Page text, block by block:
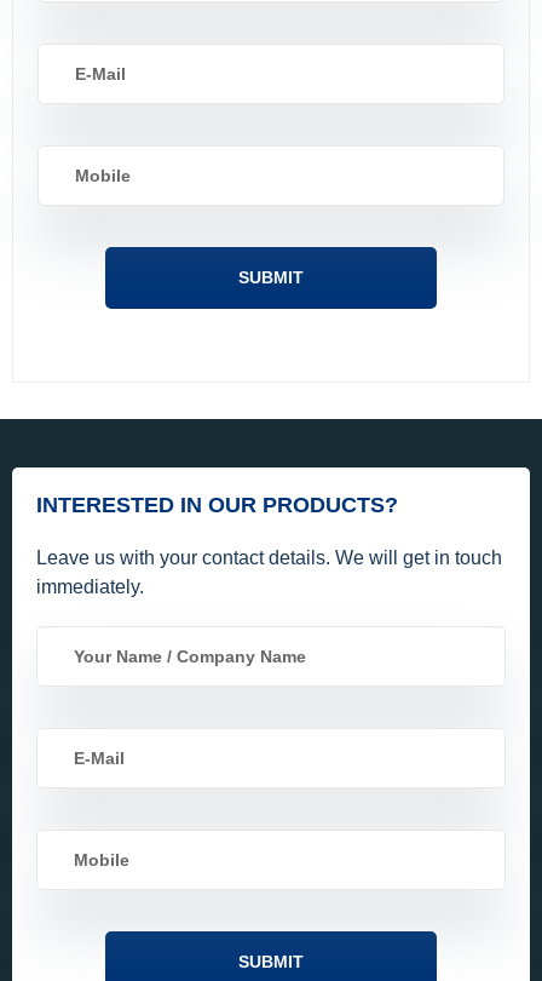
INTERESTED IN OUR PRODUCTS?
Leave us with your contact details. We will get in touch
immediately.